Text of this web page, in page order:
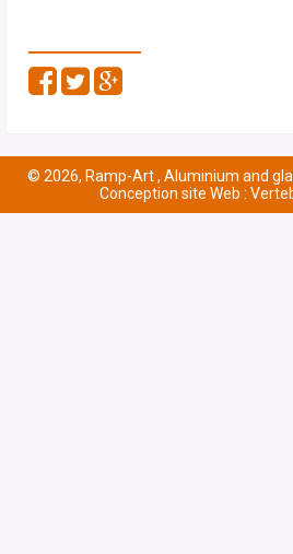
© 2026, Ramp-Art , Aluminium and
Conception site Web :